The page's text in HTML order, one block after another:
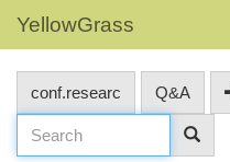
YellowGrass
conf.researc Q&A